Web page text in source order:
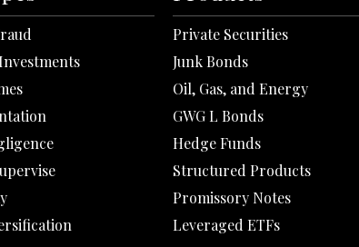
Private Securities
Junk Bonds
Oil, Gas, and Energy
GWG L Bonds
Hedge Funds
Structured Products
Promissory Notes
Leveraged ETFs